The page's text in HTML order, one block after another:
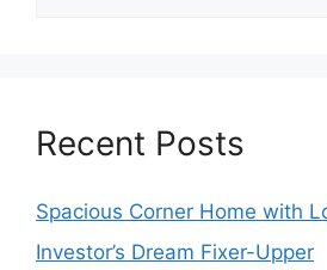
Recent Posts
Spacious Corner Home with
Investor’s Dream Fixer-Upper